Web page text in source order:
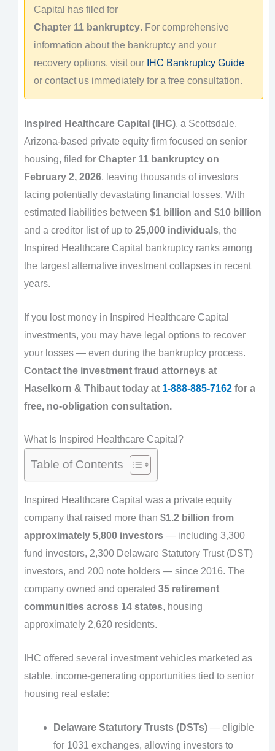
Capital has filed for
Chapter 11 bankruptcy. For comprehensive
information about the bankruptcy and your
recovery options, visit our IHC Bankruptcy Guide
or contact us immediately for a free consultation.
Inspired Healthcare Capital (IHC), a Scottsdale,
Arizona-based private equity firm focused on senior
housing, filed for Chapter 11 bankruptcy on
February 2, 2026, leaving thousands of investors
facing potentially devastating financial losses. With
estimated liabilities between $1 billion and $10 billion
and a creditor list of up to 25,000 individuals, the
Inspired Healthcare Capital bankruptcy ranks among
the largest alternative investment collapses in recent
years.
If you lost money in Inspired Healthcare Capital
investments, you may have legal options to recover
your losses — even during the bankruptcy process.
Contact the investment fraud attorneys at
Haselkorn & Thibaut today at 1-888-885-7162for a
free, no-obligation consultation.
What Is Inspired Healthcare Capital?
Table of Contents
Inspired Healthcare Capital was a private equity
company that raised more than $1.2 billion from
approximately 5,800 investors— including 3,300
fund investors, 2,300 Delaware Statutory Trust (DST)
investors, and 200 note holders — since 2016. The
company owned and operated 35 retirement
communities across 14 states, housing
approximately 2,620 residents.
IHC offered several investment vehicles marketed as
stable, income-generating opportunities tied to senior
housing real estate:
Delaware Statutory Trusts (DSTs)— eligible
for 1031 exchanges, allowing investors to